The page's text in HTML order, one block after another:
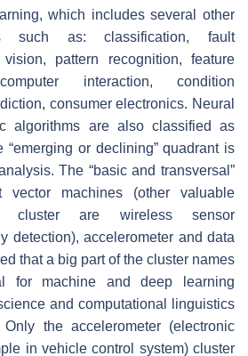
which includes several other
such as:classification,fault
vision, pattern recognition,feature
computer interaction,condition
, consumer electronics. Neural
algorithms are also classified as
“emerging or declining” quadrant is
. The “basic and transversal”
vector machines (other valuable
cluster are wireless sensor
detection), accelerometer and data
that a big part of the cluster names
for machine and deep learning
and computational linguistics
Only the accelerometer(electronic
in vehicle control system) cluster